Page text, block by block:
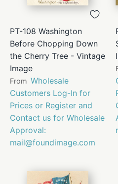
PT-108 Washington
Before Chopping Down
the Cherry Tree - Vintage
Image
From Wholesale
Customers Log-In for
Prices or Register and
Contact us for Wholesale
Approval:
mail@foundimage.com